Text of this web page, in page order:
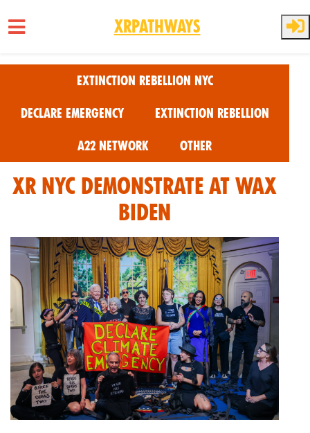
Skip to main content
XRPathways
Extinction Rebellion NYC
Declare Emergency Extinction Rebellion
A22 Network Other
XR NYC Demonstrate at Wax
Biden